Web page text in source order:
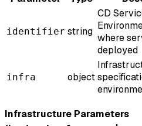
identifier string
CD
where
deployed
infra object
Infrastructure Parameters